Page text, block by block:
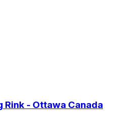
- Ottawa Canada